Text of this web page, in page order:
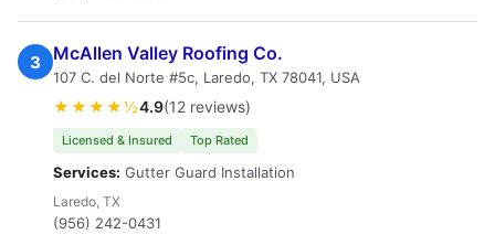
3 McAllen Valley Roofing Co.
107 C. del Norte #5c, Laredo, TX 78041, USA
★★★★½4.9(12 reviews)
Licensed & Insured Top Rated
Services: Gutter Guard Installation
Laredo, TX
(956) 242-0431